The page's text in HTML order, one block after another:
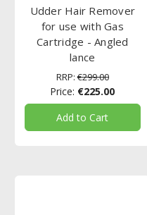
Udder Hair Remover
for use with Gas
Cartridge - Angled
lance
RRP: €299.00
Price: €225.00
Add to Cart